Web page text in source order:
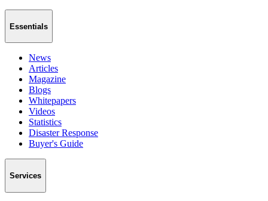
Essentials
News
Articles
Magazine
Blogs
Whitepapers
Videos
Statistics
Disaster Response
Buyer's Guide
Services